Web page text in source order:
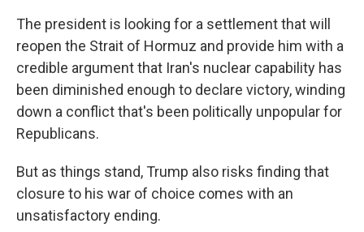
The president is looking for a settlement that will
reopen the Strait of Hormuz and provide him with a
credible argument that Iran's nuclear capability has
been diminished enough to declare victory, winding
down a conflict that's been politically unpopular for
Republicans.
But as things stand, Trump also risks finding that
closure to his war of choice comes with an
unsatisfactory ending.